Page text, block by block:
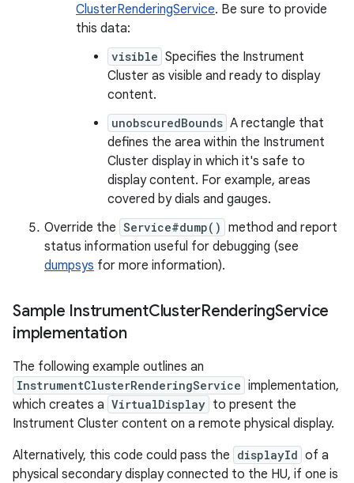
ClusterRenderingService. Be sure to provide
this data:
visible Specifies the Instrument
Cluster as visible and ready to display
content.
unobscuredBounds A rectangle that
defines the area within the Instrument
Cluster display in which it's safe to
display content. For example, areas
covered by dials and gauges.
Override the Service#dump() method and report
status information useful for debugging (see
dumpsys for more information).
Sample InstrumentClusterRenderingService
implementation
The following example outlines an
InstrumentClusterRenderingService implementation,
which creates a VirtualDisplay to present the
Instrument Cluster content on a remote physical display.
Alternatively, this code could pass the displayId of a
physical secondary display connected to the HU, if one is